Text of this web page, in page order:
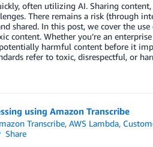
often utilizing AI. Sharing
There remains a risk (through
shared. In this post, we cover the
content. Whether you’re an
harmful content before it
refer to toxic, disrespectful, or
using Amazon Transcribe
Transcribe,AWS Lambda,
Share